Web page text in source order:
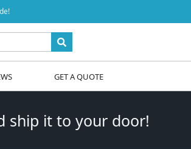
GET A QUOTE
ship it to your door!